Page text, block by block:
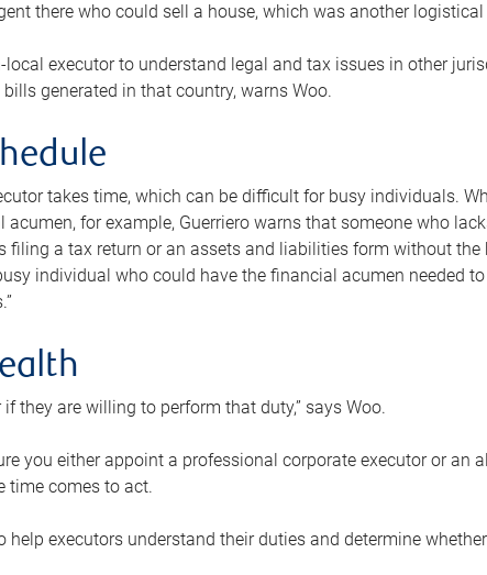
there who could sell a house, which was another logistical
executor to understand legal and tax issues in other
generated in that country, warns Woo.
takes time, which can be difficult for busy individuals.
acumen, for example, Guerriero warns that someone who
filing a tax return or an assets and liabilities form without the
individual who could have the financial acumen needed
they are willing to perform that duty,” says Woo.
you either appoint a professional corporate executor or an
time comes to act.
help executors understand their duties and determine